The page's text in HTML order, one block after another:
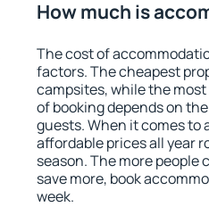
How much is
The cost of
factors. The cheapest
campsites, while the
of booking depends on
guests. When it comes to
affordable prices all year
season. The more people
save more, book
week.